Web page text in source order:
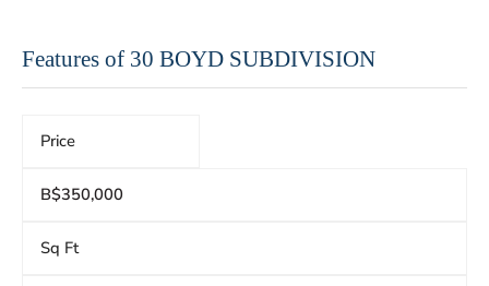
Features of 30 BOYD SUBDIVISION
Price
B$350,000
Sq Ft